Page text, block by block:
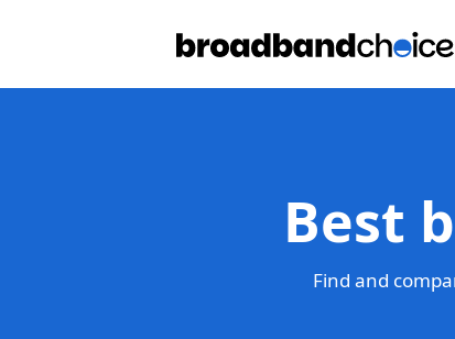
Best
Find and